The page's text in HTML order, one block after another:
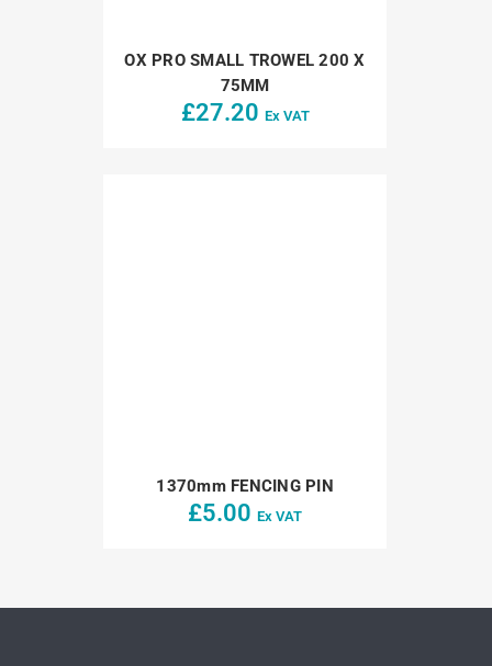
OX PRO SMALL TROWEL 200 X
75MM
£27.20 Ex VAT
1370mm FENCING PIN
£5.00 Ex VAT